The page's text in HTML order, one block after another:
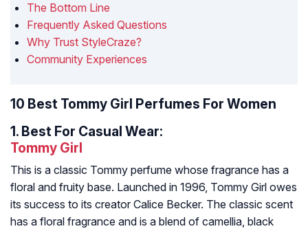
The Bottom Line
Frequently Asked Questions
Why Trust StyleCraze?
Community Experiences
10 Best Tommy Girl Perfumes For Women
1. Best For Casual Wear:
Tommy Girl
This is a classic Tommy perfume whose fragrance has a
floral and fruity base. Launched in 1996, Tommy Girl owes
its success to its creator Calice Becker. The classic scent
has a floral fragrance and is a blend of camellia, black